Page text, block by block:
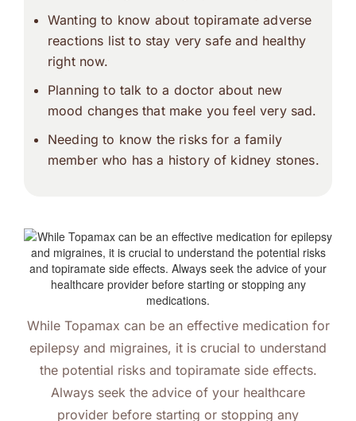
Wanting to know about topiramate adverse
reactions list to stay very safe and healthy
right now.
Planning to talk to a doctor about new
mood changes that make you feel very sad.
Needing to know the risks for a family
member who has a history of kidney stones.
While Topamax can be an effective medication for
epilepsy and migraines, it is crucial to understand
the potential risks and topiramate side effects.
Always seek the advice of your healthcare
provider before starting or stopping any